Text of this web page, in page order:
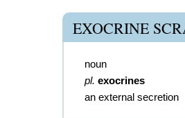
EXOCRINE
noun
pl. exocrines
an external secretion